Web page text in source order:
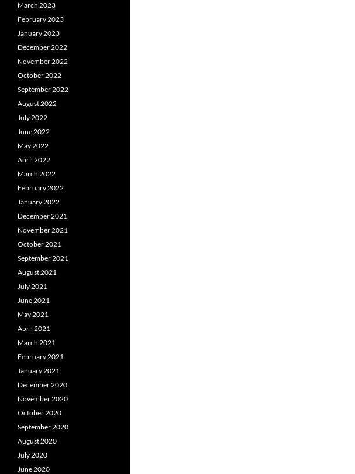
March 2023
February 2023
January 2023
December 2022
November 2022
October 2022
September 2022
August 2022
July 2022
June 2022
May 2022
April 2022
March 2022
February 2022
January 2022
December 2021
November 2021
October 2021
September 2021
August 2021
July 2021
June 2021
May 2021
April 2021
March 2021
February 2021
January 2021
December 2020
November 2020
October 2020
September 2020
August 2020
July 2020
June 2020